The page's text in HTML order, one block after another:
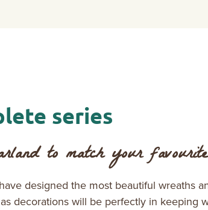
series
to match your
designed the most beautiful wreaths
decorations will be perfectly in keeping